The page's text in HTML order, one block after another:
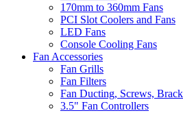
170mm to 360mm Fans
PCI Slot Coolers and Fans
LED Fans
Console Cooling Fans
Fan Accessories
Fan Grills
Fan Filters
Fan Ducting, Screws,
3.5" Fan Controllers